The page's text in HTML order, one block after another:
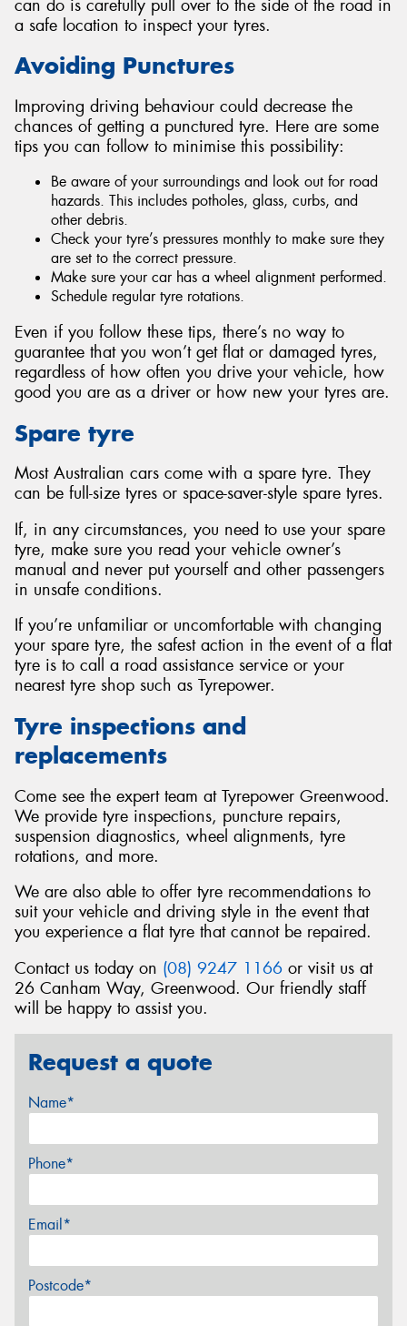
can do is carefully pull over to the side of the road in
a safe location to inspect your tyres.
Avoiding Punctures
Improving driving behaviour could decrease the
chances of getting a punctured tyre. Here are some
tips you can follow to minimise this possibility:
Be aware of your surroundings and look out for road
hazards. This includes potholes, glass, curbs, and
other debris.
Check your tyre’s pressures monthly to make sure they
are set to the correct pressure.
Make sure your car has a wheel alignment performed.
Schedule regular tyre rotations.
Even if you follow these tips, there’s no way to
guarantee that you won’t get flat or damaged tyres,
regardless of how often you drive your vehicle, how
good you are as a driver or how new your tyres are.
Spare tyre
Most Australian cars come with a spare tyre. They
can be full-size tyres or space-saver-style spare tyres.
If, in any circumstances, you need to use your spare
tyre, make sure you read your vehicle owner’s
manual and never put yourself and other passengers
in unsafe conditions.
If you’re unfamiliar or uncomfortable with changing
your spare tyre, the safest action in the event of a flat
tyre is to call a road assistance service or your
nearest tyre shop such as Tyrepower.
Tyre inspections and
replacements
Come see the expert team at Tyrepower Greenwood.
We provide tyre inspections, puncture repairs,
suspension diagnostics, wheel alignments, tyre
rotations, and more.
We are also able to offer tyre recommendations to
suit your vehicle and driving style in the event that
you experience a flat tyre that cannot be repaired.
Contact us today on (08) 9247 1166 or visit us at
26 Canham Way, Greenwood. Our friendly staff
will be happy to assist you.
Request a quote
Name*
Phone*
Email*
Postcode*